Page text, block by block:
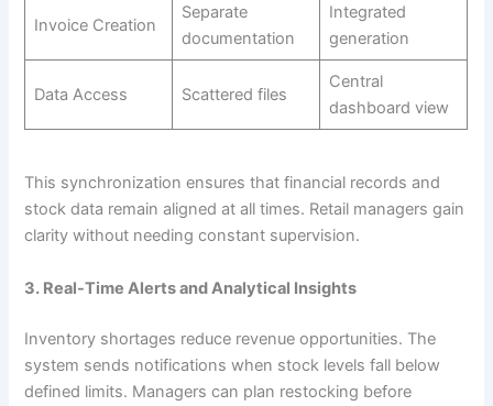
Invoice Creation
Separate
documentation
Integrated
generation
Data Access Scattered files
Central
dashboard view
This synchronization ensures that financial records and
stock data remain aligned at all times. Retail managers gain
clarity without needing constant supervision.
3. Real-Time Alerts and Analytical Insights
Inventory shortages reduce revenue opportunities. The
system sends notifications when stock levels fall below
defined limits. Managers can plan restocking before